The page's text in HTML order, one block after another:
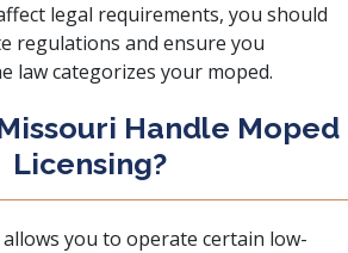
legal requirements, you should
regulations and ensure you
law categorizes your moped.
Handle Moped
Licensing?
you to operate certain low-